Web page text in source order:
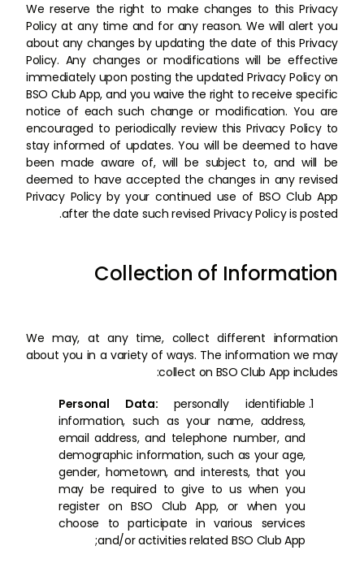
We reserve the right to make changes to this Privacy
Policy at any time and for any reason. We will alert you
about any changes by updating the date of this Privacy
Policy. Any changes or modifications will be effective
immediately upon posting the updated Privacy Policy on
BSO Club App, and you waive the right to receive specific
notice of each such change or modification. You are
encouraged to periodically review this Privacy Policy to
stay informed of updates. You will be deemed to have
been made aware of, will be subject to, and will be
deemed to have accepted the changes in any revised
Privacy Policy by your continued use of BSO Club App
after the date such revised Privacy Policy is posted.
Collection of Information
We may, at any time, collect different information
about you in a variety of ways. The information we may
collect on BSO Club App includes:
Personal Data: personally identifiable
information, such as your name, address,
email address, and telephone number, and
demographic information, such as your age,
gender, hometown, and interests, that you
may be required to give to us when you
register on BSO Club App, or when you
choose to participate in various services
and/or activities related BSO Club App;